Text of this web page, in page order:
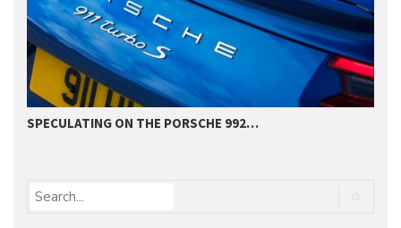
SPECULATING ON THE PORSCHE 992…